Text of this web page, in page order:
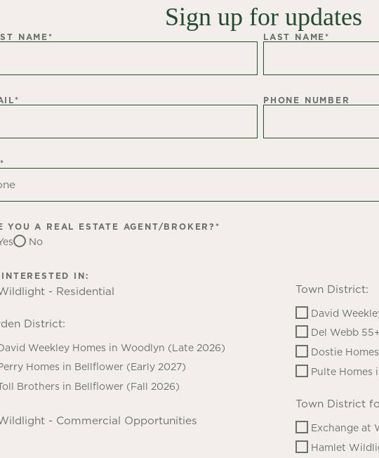
Sign up for updates
NAME* LAST NAME*
* PHONE NUMBER
*
YOU A REAL ESTATE AGENT/BROKER? *
No
IN:
- Residential
District:
Weekley Homes in Woodlyn (Late 2026)
Homes in Bellflower (Early 2027)
Brothers in Bellflower (Fall 2026)
- Commercial Opportunities
Town District:
David
Del Webb
Dostie
Pulte Homes
Town District
Exchange at
Hamlet